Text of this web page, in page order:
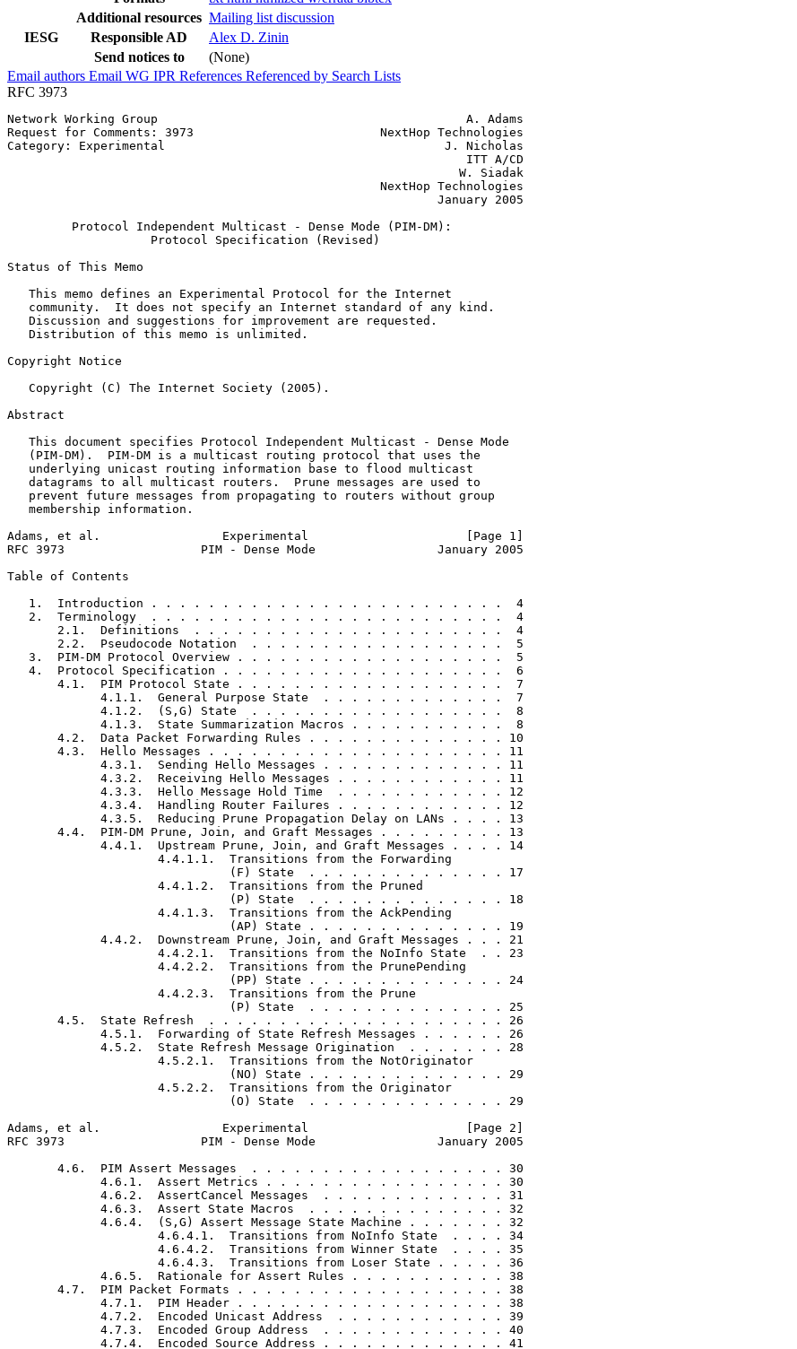
Additional resources Mailing list discussion
IESG
Responsible AD
Alex D. Zinin
Send notices to
(None)
Email authors Email WG IPR References Referenced by Search Lists
RFC 3973
Network Working Group                                           A. Adams
Request for Comments: 3973                          NextHop Technologies
Category: Experimental                                       J. Nicholas
                                                                ITT A/CD
                                                               W. Siadak
                                                    NextHop Technologies
                                                            January 2005
         Protocol Independent Multicast - Dense Mode (PIM-DM):
                    Protocol Specification (Revised)
Status of This Memo
   This memo defines an Experimental Protocol for the Internet
   community.  It does not specify an Internet standard of any kind.
   Discussion and suggestions for improvement are requested.
   Distribution of this memo is unlimited.
Copyright Notice
   Copyright (C) The Internet Society (2005).
Abstract
   This document specifies Protocol Independent Multicast - Dense Mode
   (PIM-DM).  PIM-DM is a multicast routing protocol that uses the
   underlying unicast routing information base to flood multicast
   datagrams to all multicast routers.  Prune messages are used to
   prevent future messages from propagating to routers without group
   membership information.
Adams, et al.                 Experimental                      [Page 1]
RFC 3973                   PIM - Dense Mode                 January 2005
Table of Contents
   1.  Introduction . . . . . . . . . . . . . . . . . . . . . . . . .  4
   2.  Terminology  . . . . . . . . . . . . . . . . . . . . . . . . .  4
       2.1.  Definitions  . . . . . . . . . . . . . . . . . . . . . .  4
       2.2.  Pseudocode Notation  . . . . . . . . . . . . . . . . . .  5
   3.  PIM-DM Protocol Overview . . . . . . . . . . . . . . . . . . .  5
   4.  Protocol Specification . . . . . . . . . . . . . . . . . . . .  6
       4.1.  PIM Protocol State . . . . . . . . . . . . . . . . . . .  7
             4.1.1.  General Purpose State  . . . . . . . . . . . . .  7
             4.1.2.  (S,G) State  . . . . . . . . . . . . . . . . . .  8
             4.1.3.  State Summarization Macros . . . . . . . . . . .  8
       4.2.  Data Packet Forwarding Rules . . . . . . . . . . . . . . 10
       4.3.  Hello Messages . . . . . . . . . . . . . . . . . . . . . 11
             4.3.1.  Sending Hello Messages . . . . . . . . . . . . . 11
             4.3.2.  Receiving Hello Messages . . . . . . . . . . . . 11
             4.3.3.  Hello Message Hold Time  . . . . . . . . . . . . 12
             4.3.4.  Handling Router Failures . . . . . . . . . . . . 12
             4.3.5.  Reducing Prune Propagation Delay on LANs . . . . 13
       4.4.  PIM-DM Prune, Join, and Graft Messages . . . . . . . . . 13
             4.4.1.  Upstream Prune, Join, and Graft Messages . . . . 14
                     4.4.1.1.  Transitions from the Forwarding
                               (F) State  . . . . . . . . . . . . . . 17
                     4.4.1.2.  Transitions from the Pruned
                               (P) State  . . . . . . . . . . . . . . 18
                     4.4.1.3.  Transitions from the AckPending
                               (AP) State . . . . . . . . . . . . . . 19
             4.4.2.  Downstream Prune, Join, and Graft Messages . . . 21
                     4.4.2.1.  Transitions from the NoInfo State  . . 23
                     4.4.2.2.  Transitions from the PrunePending
                               (PP) State . . . . . . . . . . . . . . 24
                     4.4.2.3.  Transitions from the Prune
                               (P) State  . . . . . . . . . . . . . . 25
       4.5.  State Refresh  . . . . . . . . . . . . . . . . . . . . . 26
             4.5.1.  Forwarding of State Refresh Messages . . . . . . 26
             4.5.2.  State Refresh Message Origination  . . . . . . . 28
                     4.5.2.1.  Transitions from the NotOriginator
                               (NO) State . . . . . . . . . . . . . . 29
                     4.5.2.2.  Transitions from the Originator
                               (O) State  . . . . . . . . . . . . . . 29
Adams, et al.                 Experimental                      [Page 2]
RFC 3973                   PIM - Dense Mode                 January 2005
       4.6.  PIM Assert Messages  . . . . . . . . . . . . . . . . . . 30
             4.6.1.  Assert Metrics . . . . . . . . . . . . . . . . . 30
             4.6.2.  AssertCancel Messages  . . . . . . . . . . . . . 31
             4.6.3.  Assert State Macros  . . . . . . . . . . . . . . 32
             4.6.4.  (S,G) Assert Message State Machine . . . . . . . 32
                     4.6.4.1.  Transitions from NoInfo State  . . . . 34
                     4.6.4.2.  Transitions from Winner State  . . . . 35
                     4.6.4.3.  Transitions from Loser State . . . . . 36
             4.6.5.  Rationale for Assert Rules . . . . . . . . . . . 38
       4.7.  PIM Packet Formats . . . . . . . . . . . . . . . . . . . 38
             4.7.1.  PIM Header . . . . . . . . . . . . . . . . . . . 38
             4.7.2.  Encoded Unicast Address  . . . . . . . . . . . . 39
             4.7.3.  Encoded Group Address  . . . . . . . . . . . . . 40
             4.7.4.  Encoded Source Address . . . . . . . . . . . . . 41